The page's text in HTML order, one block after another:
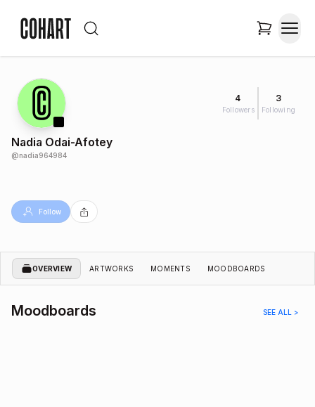
4
Followers
3
Following
Nadia Odai-Afotey
@nadia964984
Follow
OVERVIEW ARTWORKS MOMENTS MOODBOARDS
Moodboards SEE ALL >